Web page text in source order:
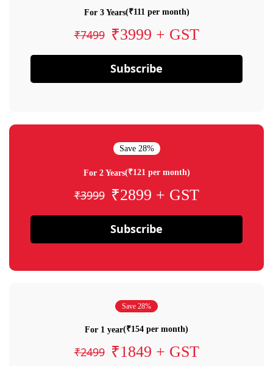
For 3 Years(₹111 per month)
₹7499 ₹3999 + GST
Subscribe
Save 28%
For 2 Years(₹121 per month)
₹3999 ₹2899 + GST
Subscribe
Save 28%
For 1 year(₹154 per month)
₹2499 ₹1849 + GST